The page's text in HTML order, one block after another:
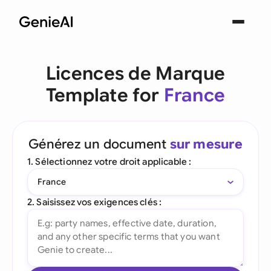
Licences de Marque
Template for France
Générez un document sur mesure
1. Sélectionnez votre droit applicable :
France
2. Saisissez vos exigences clés :